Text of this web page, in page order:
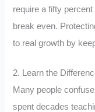
require a fifty
break even.
to real growth by
2. Learn the
Many people
spent decades